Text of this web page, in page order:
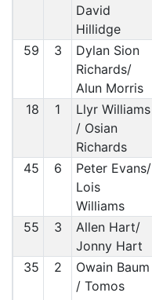
David
Hillidge
59 3
Dylan Sion
Richards/
Alun Morris
18 1
Llyr Williams
/ Osian
Richards
45 6
Peter Evans/
Lois
Williams
55 3
Allen Hart/
Jonny Hart
35 2
Owain Baum
/ Tomos